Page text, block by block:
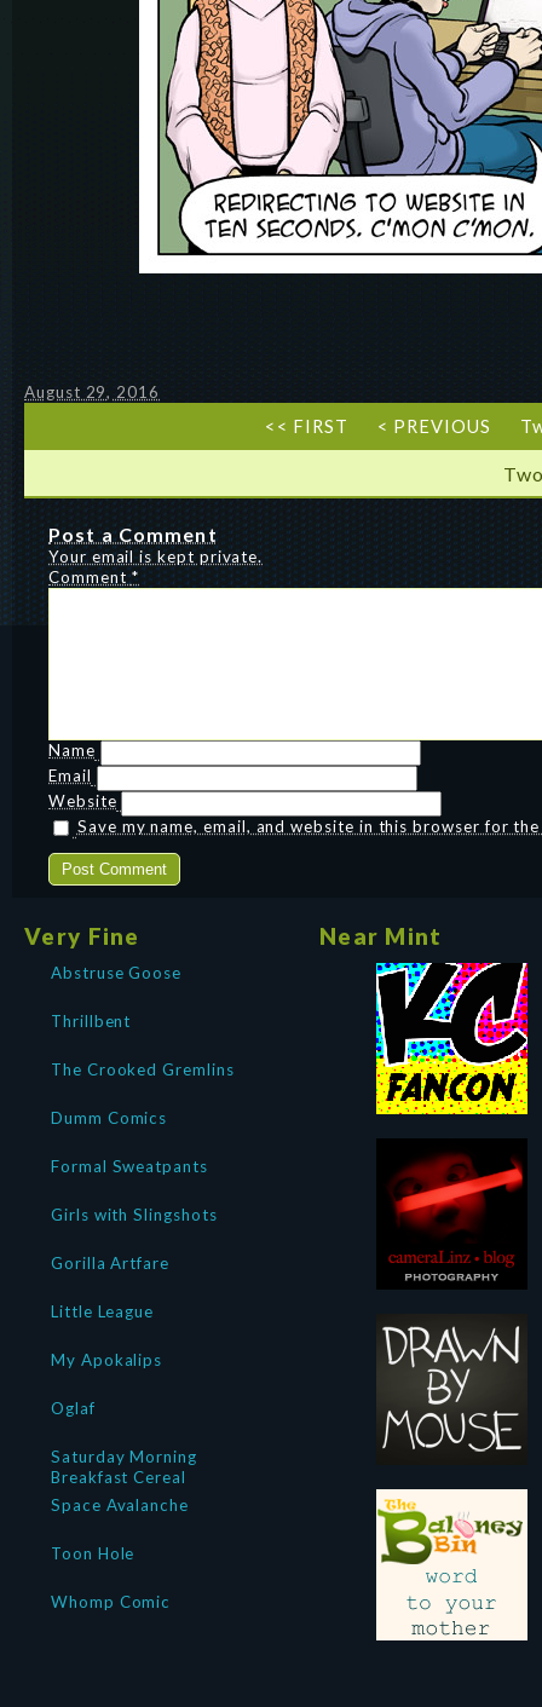
August 29, 2016
<< FIRST < PREVIOUS
Post a Comment
Your email is kept private.
Comment*
Name
Email
Website
Save my name, email, and website in this browser for
Very Fine
Abstruse Goose
Thrillbent
The Crooked Gremlins
Dumm Comics
Formal Sweatpants
Girls with Slingshots
Gorilla Artfare
Little League
My Apokalips
Oglaf
Saturday Morning
Breakfast Cereal
Space Avalanche
Toon Hole
Whomp Comic
Near Mint